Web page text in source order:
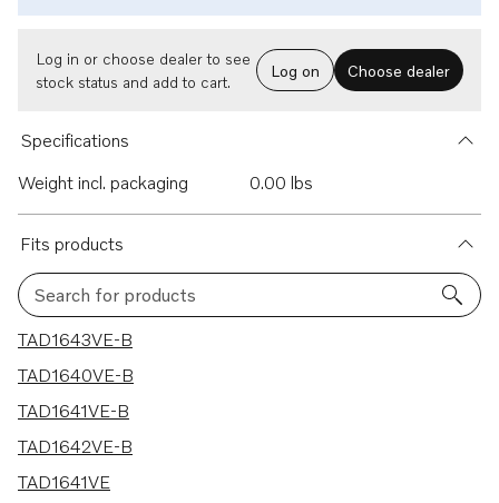
Log in or choose dealer to see
stock status and add to cart.
Log on Choose dealer
Specifications
Weight incl. packaging
0.00 lbs
Fits products
Search for products
10 results
TAD1643VE-B
TAD1640VE-B
TAD1641VE-B
TAD1642VE-B
TAD1641VE